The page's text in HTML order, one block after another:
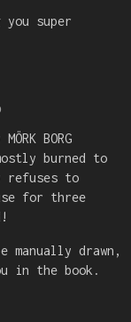
super
BORG
burned to
refuses to
for three
drawn,
in the book.